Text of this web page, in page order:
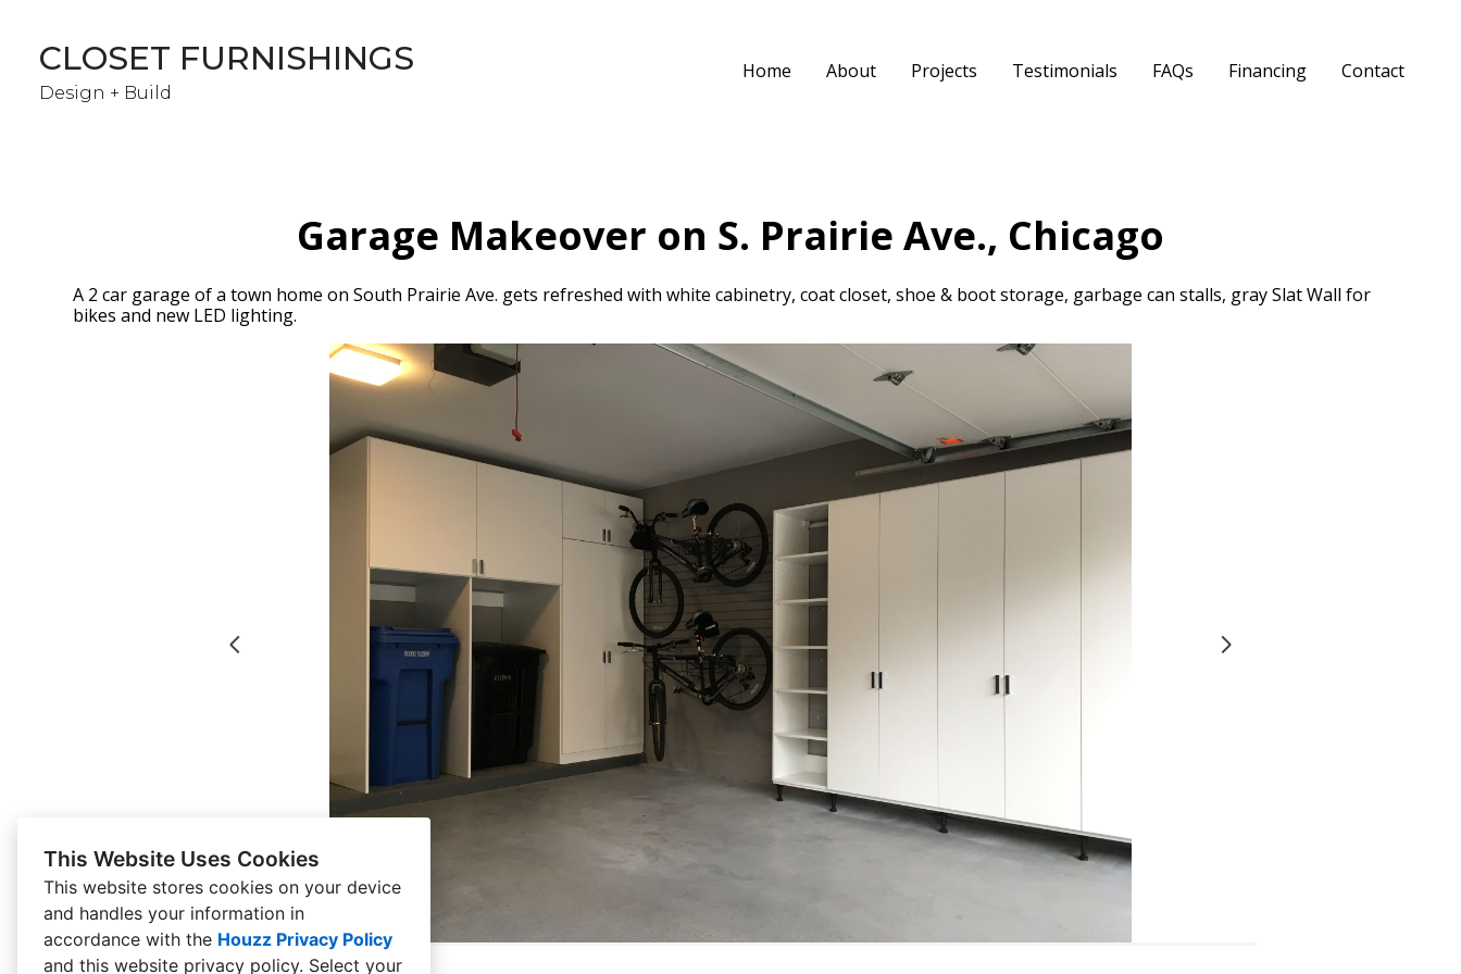
This Website Uses Cookies
This website stores cookies on your device
and handles your information in
accordance with the Houzz Privacy Policy
and this website privacy policy. Select your
main
content
CLOSET FURNISHINGS
Design + Build
Home About Projects Testimonials FAQs Financing Contact
Garage Makeover on S. Prairie Ave., Chicago
A 2 car garage of a town home on South Prairie Ave. gets refreshed with white cabinetry, coat closet, shoe & boot storage, garbage can stalls, gray Slat Wall for
bikes and new LED lighting.